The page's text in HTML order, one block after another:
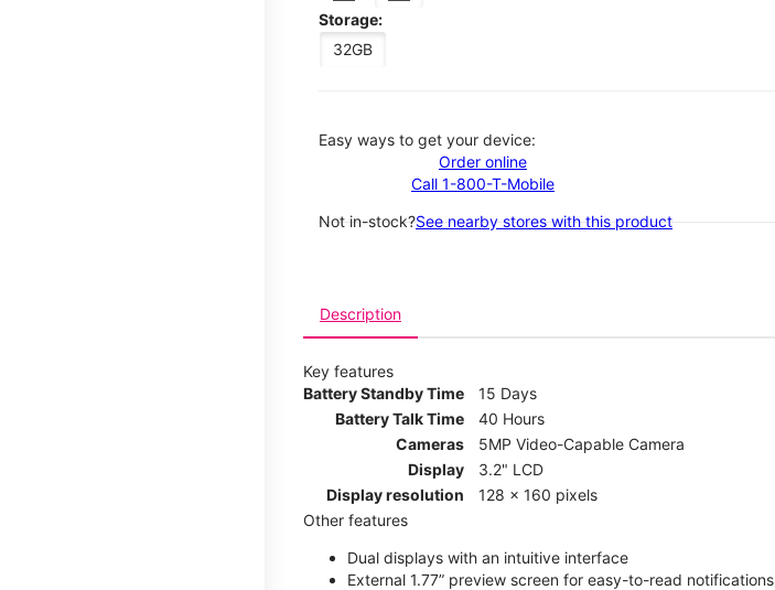
Storage:
32GB
Easy ways to get your device:
Order online
Call 1-800-T-Mobile
Not in-stock?See nearby stores with this product
Description
Key features
Battery Standby Time
15 Days
Battery Talk Time
40 Hours
Cameras
5MP Video-Capable Camera
Display
3.2" LCD
Display resolution
128 x 160 pixels
Other features
Dual displays with an intuitive interface
External 1.77” preview screen for easy-to-read notifications